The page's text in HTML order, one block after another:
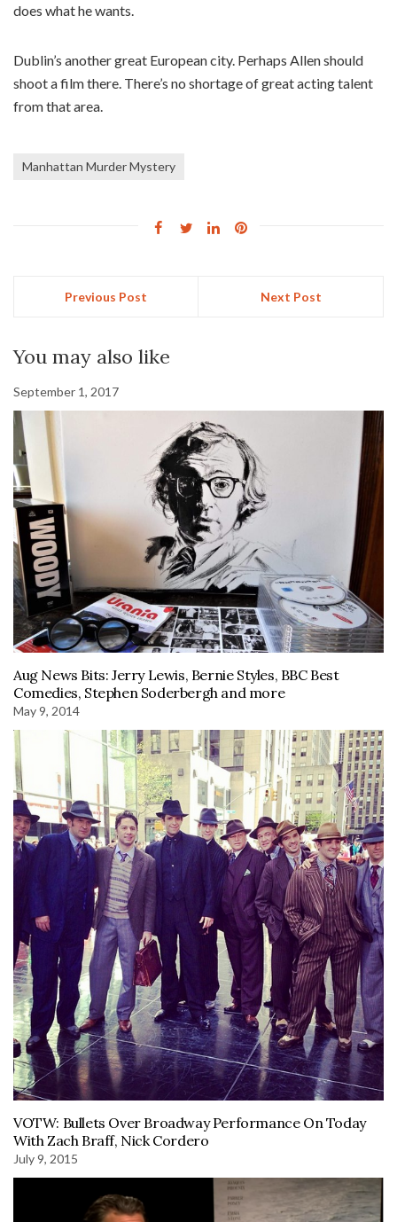
does what he wants.
Dublin’s another great European city. Perhaps Allen should
shoot a film there. There’s no shortage of great acting talent
from that area.
Manhattan Murder Mystery
Previous Post Next Post
You may also like
September 1, 2017
Aug News Bits: Jerry Lewis, Bernie Styles, BBC Best
Comedies, Stephen Soderbergh and more
May 9, 2014
VOTW: Bullets Over Broadway Performance On Today
With Zach Braff, Nick Cordero
July 9, 2015